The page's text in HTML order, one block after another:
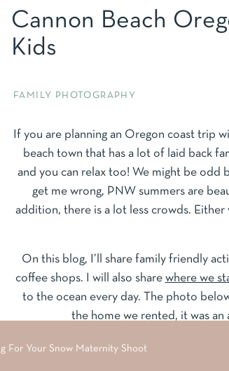
Cannon Beach
Kids
FAMILY PHOTOGRAPHY
If you are planning an Oregon coast trip
beach town that has a lot of laid back
and you can relax too! We might be odd
get me wrong, PNW summers are
addition, there is a lot less crowds.
On this blog, I’ll share family friendly
coffee shops. I will also share where we
to the ocean every day. The photo
the home we rented, it was an
For Your Snow Maternity Shoot